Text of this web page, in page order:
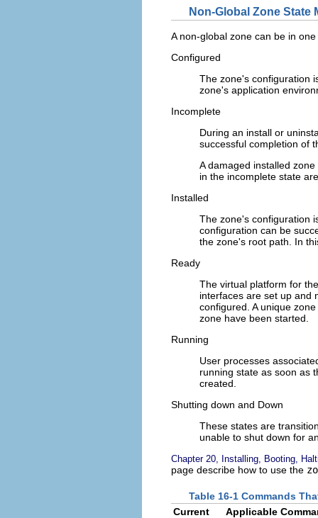
Non-Global Zone State
A non-global zone can be in
Configured
The zone's configuration
zone's application
Incomplete
During an install or
successful completion of
A damaged installed
in the incomplete state
Installed
The zone's configuration
configuration can be
the zone's root path. In
Ready
The virtual platform for
interfaces are set up and
configured. A unique
zone have been started.
Running
User processes
running state as soon as
created.
Shutting down and Down
These states are
unable to shut down for
Chapter 20, Installing, Booting,
page describe how to use the
Table 16-1 Commands
Current
Applicable